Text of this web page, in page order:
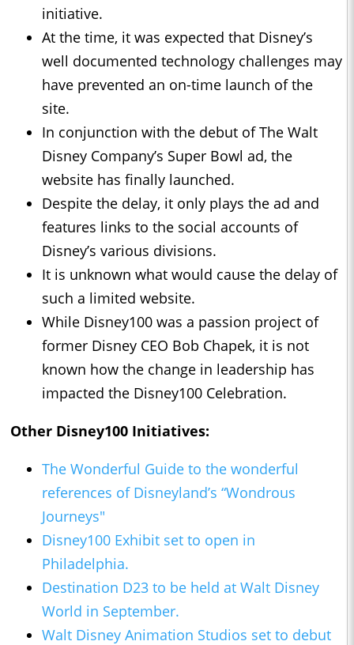
initiative.
At the time, it was expected that Disney’s
well documented technology challenges may
have prevented an on-time launch of the
site.
In conjunction with the debut of The Walt
Disney Company’s Super Bowl ad, the
website has finally launched.
Despite the delay, it only plays the ad and
features links to the social accounts of
Disney’s various divisions.
It is unknown what would cause the delay of
such a limited website.
While Disney100 was a passion project of
former Disney CEO Bob Chapek, it is not
known how the change in leadership has
impacted the Disney100 Celebration.
Other Disney100 Initiatives:
The Wonderful Guide to the wonderful
references of Disneyland’s “Wondrous
Journeys"
Disney100 Exhibit set to open in
Philadelphia.
Destination D23 to be held at Walt Disney
World in September.
Walt Disney Animation Studios set to debut